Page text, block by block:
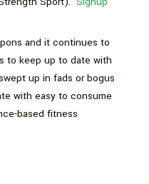
and it continues to
to keep up to date with
up in fads or bogus
with easy to consume
based fitness